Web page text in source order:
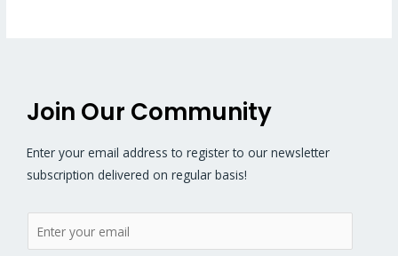
Join Our Community
Enter your email address to register to our newsletter
subscription delivered on regular basis!